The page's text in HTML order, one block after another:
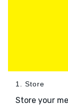
1. Store
Store your